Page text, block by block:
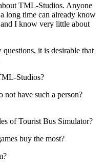
TML-Studios. Anyone
long time can already know
I know very little about
it is desirable that
Studios?
not have such a person?
of Tourist Bus Simulator?
buy the most?